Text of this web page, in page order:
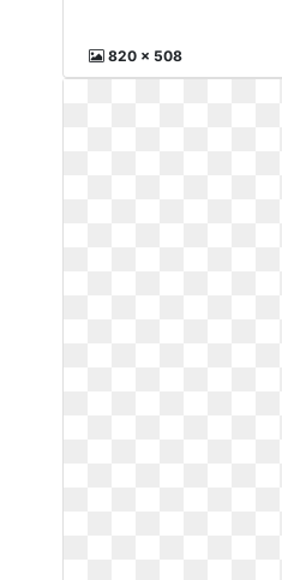
820 x 508